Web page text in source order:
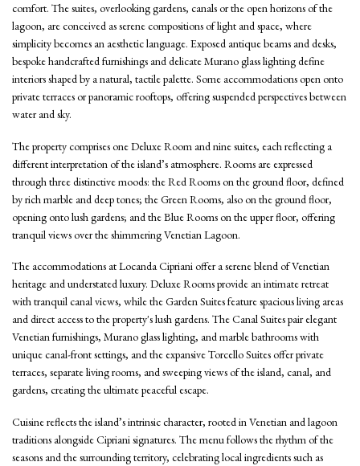
comfort. The suites, overlooking gardens, canals or the open horizons of the
lagoon, are conceived as serene compositions of light and space, where
simplicity becomes an aesthetic language. Exposed antique beams and desks,
bespoke handcrafted furnishings and delicate Murano glass lighting define
interiors shaped by a natural, tactile palette. Some accommodations open onto
private terraces or panoramic rooftops, offering suspended perspectives between
water and sky.
The property comprises one Deluxe Room and nine suites, each reflecting a
different interpretation of the island’s atmosphere. Rooms are expressed
through three distinctive moods: the Red Rooms on the ground floor, defined
by rich marble and deep tones; the Green Rooms, also on the ground floor,
opening onto lush gardens; and the Blue Rooms on the upper floor, offering
tranquil views over the shimmering Venetian Lagoon.
The accommodations at Locanda Cipriani offer a serene blend of Venetian
heritage and understated luxury. Deluxe Rooms provide an intimate retreat
with tranquil canal views, while the Garden Suites feature spacious living areas
and direct access to the property's lush gardens. The Canal Suites pair elegant
Venetian furnishings, Murano glass lighting, and marble bathrooms with
unique canal-front settings, and the expansive Torcello Suites offer private
terraces, separate living rooms, and sweeping views of the island, canal, and
gardens, creating the ultimate peaceful escape.
Cuisine reflects the island’s intrinsic character, rooted in Venetian and lagoon
traditions alongside Cipriani signatures. The menu follows the rhythm of the
seasons and the surrounding territory, celebrating local ingredients such as